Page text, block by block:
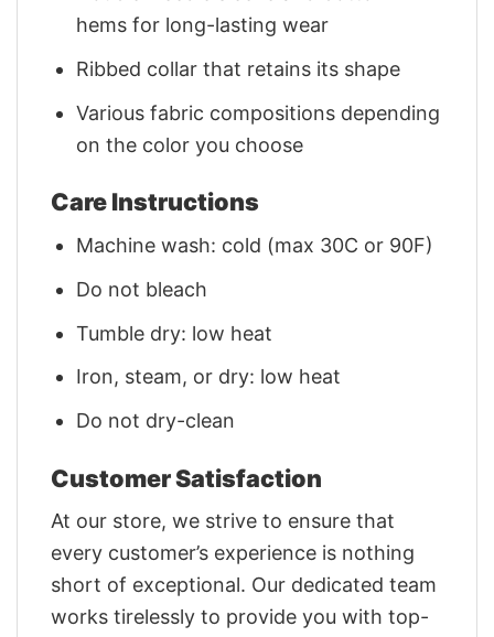
hems for long-lasting wear
Ribbed collar that retains its shape
Various fabric compositions depending
on the color you choose
Care Instructions
Machine wash: cold (max 30C or 90F)
Do not bleach
Tumble dry: low heat
Iron, steam, or dry: low heat
Do not dry-clean
Customer Satisfaction
At our store, we strive to ensure that
every customer’s experience is nothing
short of exceptional. Our dedicated team
works tirelessly to provide you with top-